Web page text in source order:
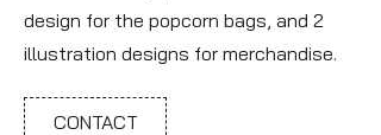
design for the popcorn bags, and 2
illustration designs for merchandise.
CONTACT